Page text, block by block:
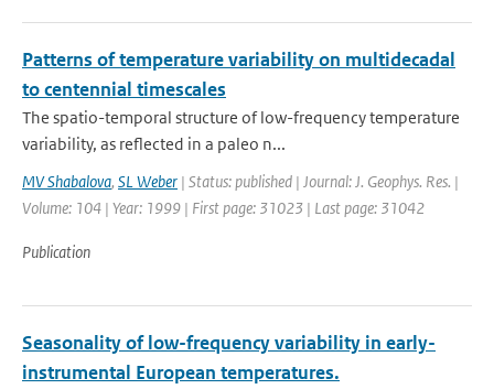
Patterns of temperature variability on multidecadal
to centennial timescales
The spatio-temporal structure of low-frequency temperature
variability, as reflected in a paleo n...
MV Shabalova, SL Weber | Status: published | Journal: J. Geophys. Res. |
Volume: 104 | Year: 1999 | First page: 31023 | Last page: 31042
Publication
Seasonality of low-frequency variability in early-
instrumental European temperatures.